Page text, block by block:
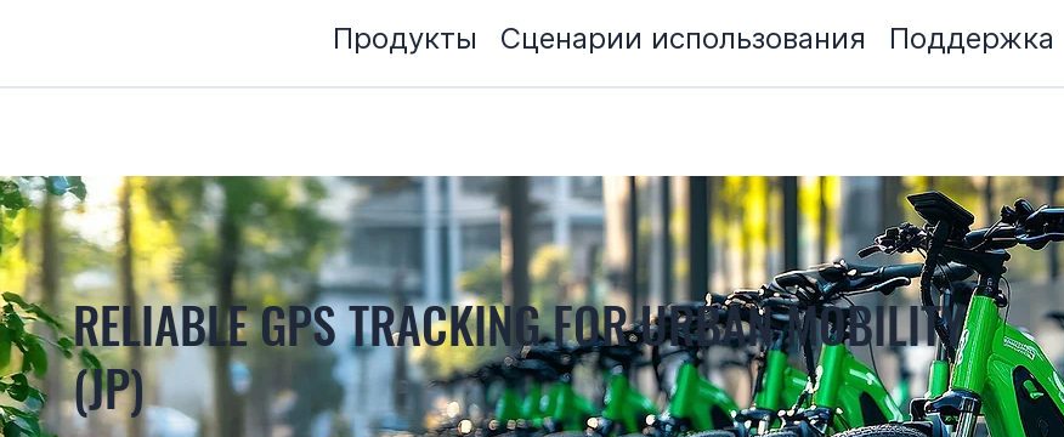
Продукты Сценарии использования Поддержка
RELIABLE GPS TRACKING FOR URBAN MOBILITY
(JP)